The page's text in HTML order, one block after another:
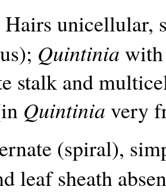
Hairs unicellular,
Quintinia
stalk and
Quintinia very
(spiral),
leaf sheath